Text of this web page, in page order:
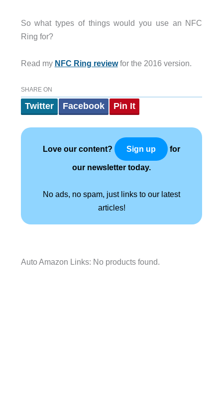
So what types of things would you use an NFC
Ring for?
Read my NFC Ring reviewfor the 2016 version.
SHARE ON
Twitter Facebook Pin It
Love our content? Sign up for
our newsletter today.
No ads, no spam, just links to our latest
articles!
Auto Amazon Links: No products found.